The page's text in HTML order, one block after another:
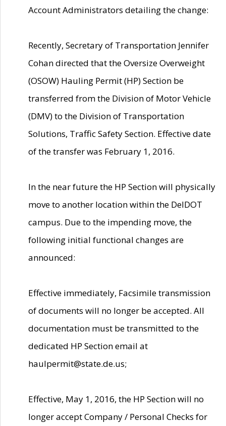
Account Administrators detailing the change:
Recently, Secretary of Transportation Jennifer
Cohan directed that the Oversize Overweight
(OSOW) Hauling Permit (HP) Section be
transferred from the Division of Motor Vehicle
(DMV) to the Division of Transportation
Solutions, Traffic Safety Section. Effective date
of the transfer was February 1, 2016.
In the near future the HP Section will physically
move to another location within the DelDOT
campus. Due to the impending move, the
following initial functional changes are
announced:
Effective immediately, Facsimile transmission
of documents will no longer be accepted. All
documentation must be transmitted to the
dedicated HP Section email at
haulpermit@state.de.us;
Effective, May 1, 2016, the HP Section will no
longer accept Company / Personal Checks for